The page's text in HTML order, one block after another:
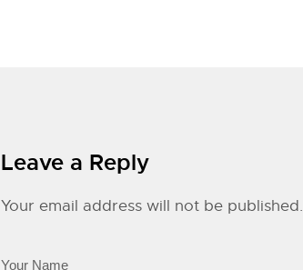
Leave a Reply
Your email address will not be published.